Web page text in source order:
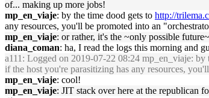
of... making up more jobs!
mp_en_viaje: by the time dood gets to http://
any resources, you'll be promoted into an
mp_en_viaje: or rather, it's the ~only possible
diana_coman: ha, I read the logs this morning and
a111 : Logged on 2019-07-22 08:24 mp_en_viaje: by
if the host you're parasitizing has any resources,
mp_en_viaje: cool!
mp_en_viaje: JIT stack over here at the republican